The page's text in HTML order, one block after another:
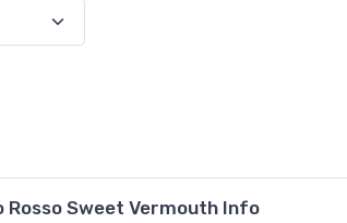
Rosso Sweet Vermouth Info